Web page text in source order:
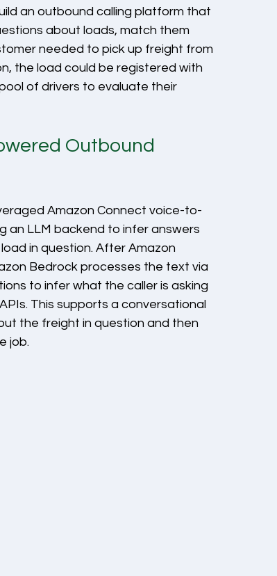
an outbound calling platform that
about loads, match them
needed to pick up freight from
the load could be registered with
of drivers to evaluate their
Outbound
Amazon Connect voice-to-
an LLM backend to infer answers
in question. After Amazon
Bedrock processes the text via
to infer what the caller is asking
This supports a conversational
the freight in question and then
job.